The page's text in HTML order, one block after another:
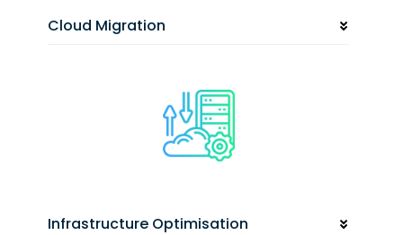
Cloud Migration
Infrastructure Optimisation